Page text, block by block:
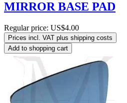
MIRROR BASE PAD
Regular price: US$4.00
Prices incl. VAT plus shipping costs
Add to shopping cart